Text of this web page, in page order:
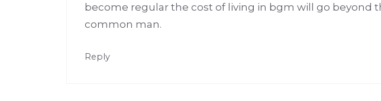
become regular the cost of living in bgm will go beyond
common man.
Reply